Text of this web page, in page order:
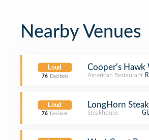
Nearby Venues
Loud
76 Decibels
Cooper's Hawk
American Restaurant
Loud
76 Decibels
LongHorn
Steakhouse